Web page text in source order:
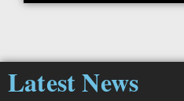
Latest News